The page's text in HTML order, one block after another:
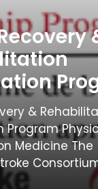
&
Program
Medicine The